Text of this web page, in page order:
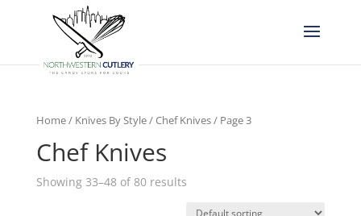
Home/ Knives By Style/Chef Knives/ Page 3
Chef Knives
Showing 33–48 of 80 results